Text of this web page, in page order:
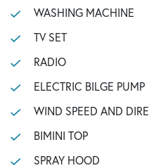
WASHING MACHINE
TV SET
RADIO
ELECTRIC BILGE PUMP
WIND SPEED AND
BIMINI TOP
SPRAY HOOD